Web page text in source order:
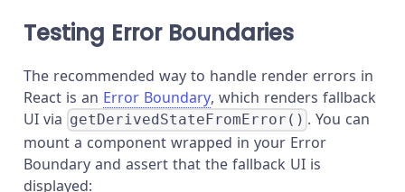
Testing Error Boundaries
The recommended way to handle render errors in
React is an Error Boundary, which renders fallback
UI via getDerivedStateFromError() . You can
mount a component wrapped in your Error
Boundary and assert that the fallback UI is
displayed: